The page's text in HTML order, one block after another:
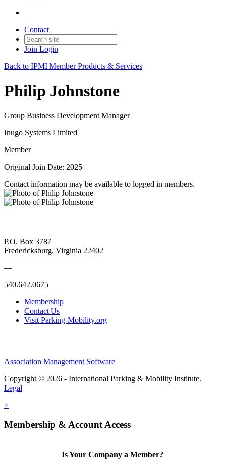
Contact
Join Login
Back to IPMI Member Products & Services
Philip Johnstone
Group Business Development Manager
Inugo Systems Limited
Member
Original Join Date: 2025
Contact information may be available to logged in members.
P.O. Box 3787
Fredericksburg, Virginia 22402
—
540.642.0675
Membership
Contact Us
Visit Parking-Mobility.org
Association Management Software
Copyright © 2026 - International Parking & Mobility Institute.
Legal
×
Membership & Account Access
Is Your Company a Member?